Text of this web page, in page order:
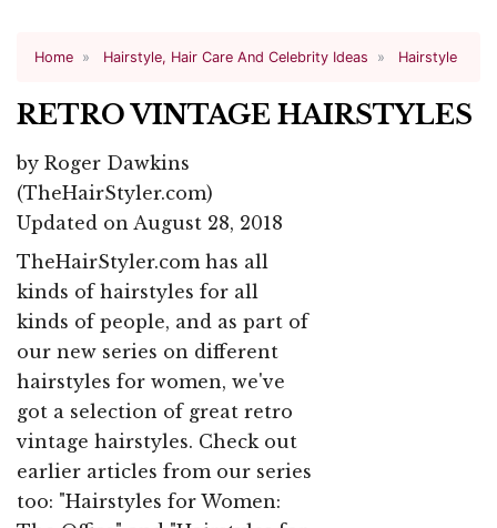
Home Hairstyle, Hair Care And Celebrity Ideas Hairstyle
RETRO VINTAGE HAIRSTYLES
by Roger Dawkins
(TheHairStyler.com)
Updated on August 28, 2018
TheHairStyler.com has all
kinds of hairstyles for all
kinds of people, and as part of
our new series on different
hairstyles for women, we've
got a selection of great retro
vintage hairstyles. Check out
earlier articles from our series
too: "Hairstyles for Women: